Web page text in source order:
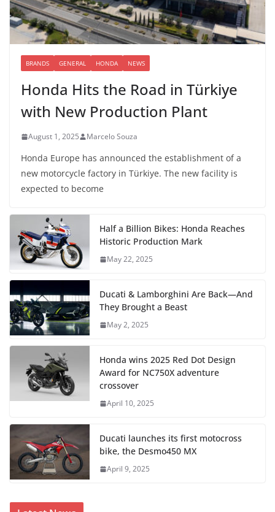
BRANDS GENERAL HONDA NEWS
Honda Hits the Road in Türkiye
with New Production Plant
August 1, 2025 Marcelo Souza
Honda Europe has announced the establishment of a
new motorcycle factory in Türkiye. The new facility is
expected to become
Half a Billion Bikes: Honda Reaches
Historic Production Mark
May 22, 2025
Ducati & Lamborghini Are Back—And
They Brought a Beast
May 2, 2025
Honda wins 2025 Red Dot Design
Award for NC750X adventure
crossover
April 10, 2025
Ducati launches its first motocross
bike, the Desmo450 MX
April 9, 2025